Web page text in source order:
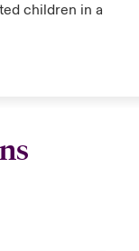
children in a